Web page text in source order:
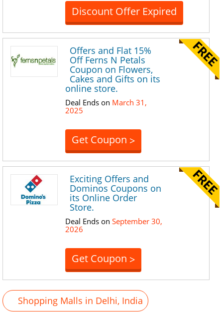
Discount Offer Expired
Offers and Flat 15%
Off Ferns N Petals
Coupon on Flowers,
Cakes and Gifts on its
online store.
Deal Ends on March 31,
2025
Get Coupon >
Exciting Offers and
Dominos Coupons on
its Online Order
Store.
Deal Ends on September 30,
2026
Get Coupon >
Shopping Malls in Delhi, India